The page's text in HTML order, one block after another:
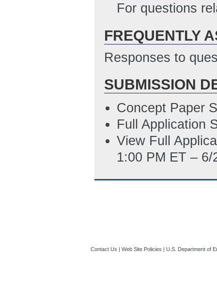
For questions
FREQUENTLY
Responses to
SUBMISSION
Concept Paper
Full Application
View Full
1:00 PM ET –
Contact Us | Web Site Policies | U.S. Department of